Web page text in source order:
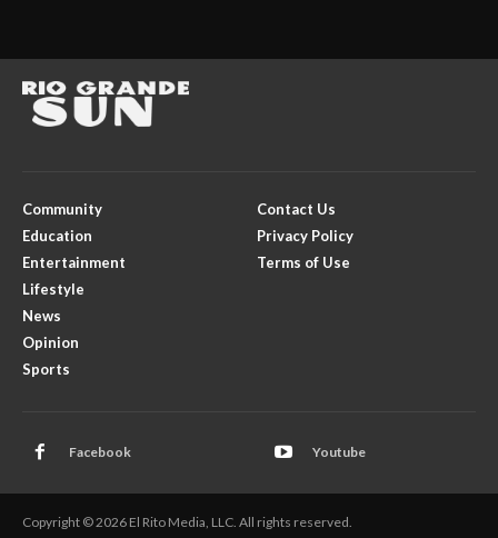
Community
Education
Entertainment
Lifestyle
News
Opinion
Sports
Contact Us
Privacy Policy
Terms of Use
Facebook Youtube
Copyright © 2026 El Rito Media, LLC. All rights reserved.